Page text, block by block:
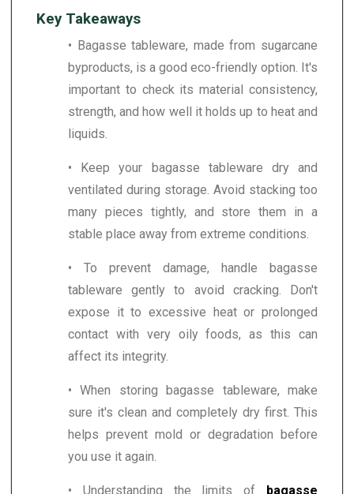
Key Takeaways
• Bagasse tableware, made from sugarcane
byproducts, is a good eco-friendly option. It's
important to check its material consistency,
strength, and how well it holds up to heat and
liquids.
• Keep your bagasse tableware dry and
ventilated during storage. Avoid stacking too
many pieces tightly, and store them in a
stable place away from extreme conditions.
• To prevent damage, handle bagasse
tableware gently to avoid cracking. Don't
expose it to excessive heat or prolonged
contact with very oily foods, as this can
affect its integrity.
• When storing bagasse tableware, make
sure it's clean and completely dry first. This
helps prevent mold or degradation before
you use it again.
• Understanding the limits of bagasse